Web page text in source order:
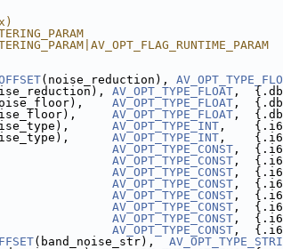
(noise_reduction),
AV_OPT_TYPE_FLOAT ,
AV_OPT_TYPE_FLOAT ,
AV_OPT_TYPE_FLOAT ,
AV_OPT_TYPE_INT ,
AV_OPT_TYPE_INT ,
0, AV_OPT_TYPE_CONST ,
0, AV_OPT_TYPE_CONST ,
0, AV_OPT_TYPE_CONST ,
0, AV_OPT_TYPE_CONST ,
0, AV_OPT_TYPE_CONST ,
0, AV_OPT_TYPE_CONST ,
0, AV_OPT_TYPE_CONST ,
0, AV_OPT_TYPE_CONST ,
(band_noise_str),